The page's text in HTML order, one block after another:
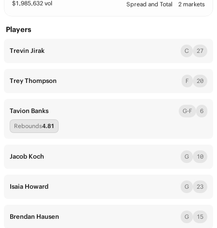
$1,985,632 vol Spread and Total 2 markets
Players
Trevin Jirak C 27
Trey Thompson F 20
Tavion Banks G-F 6
Rebounds4.81
Jacob Koch G 10
Isaia Howard G 23
Brendan Hausen G 15